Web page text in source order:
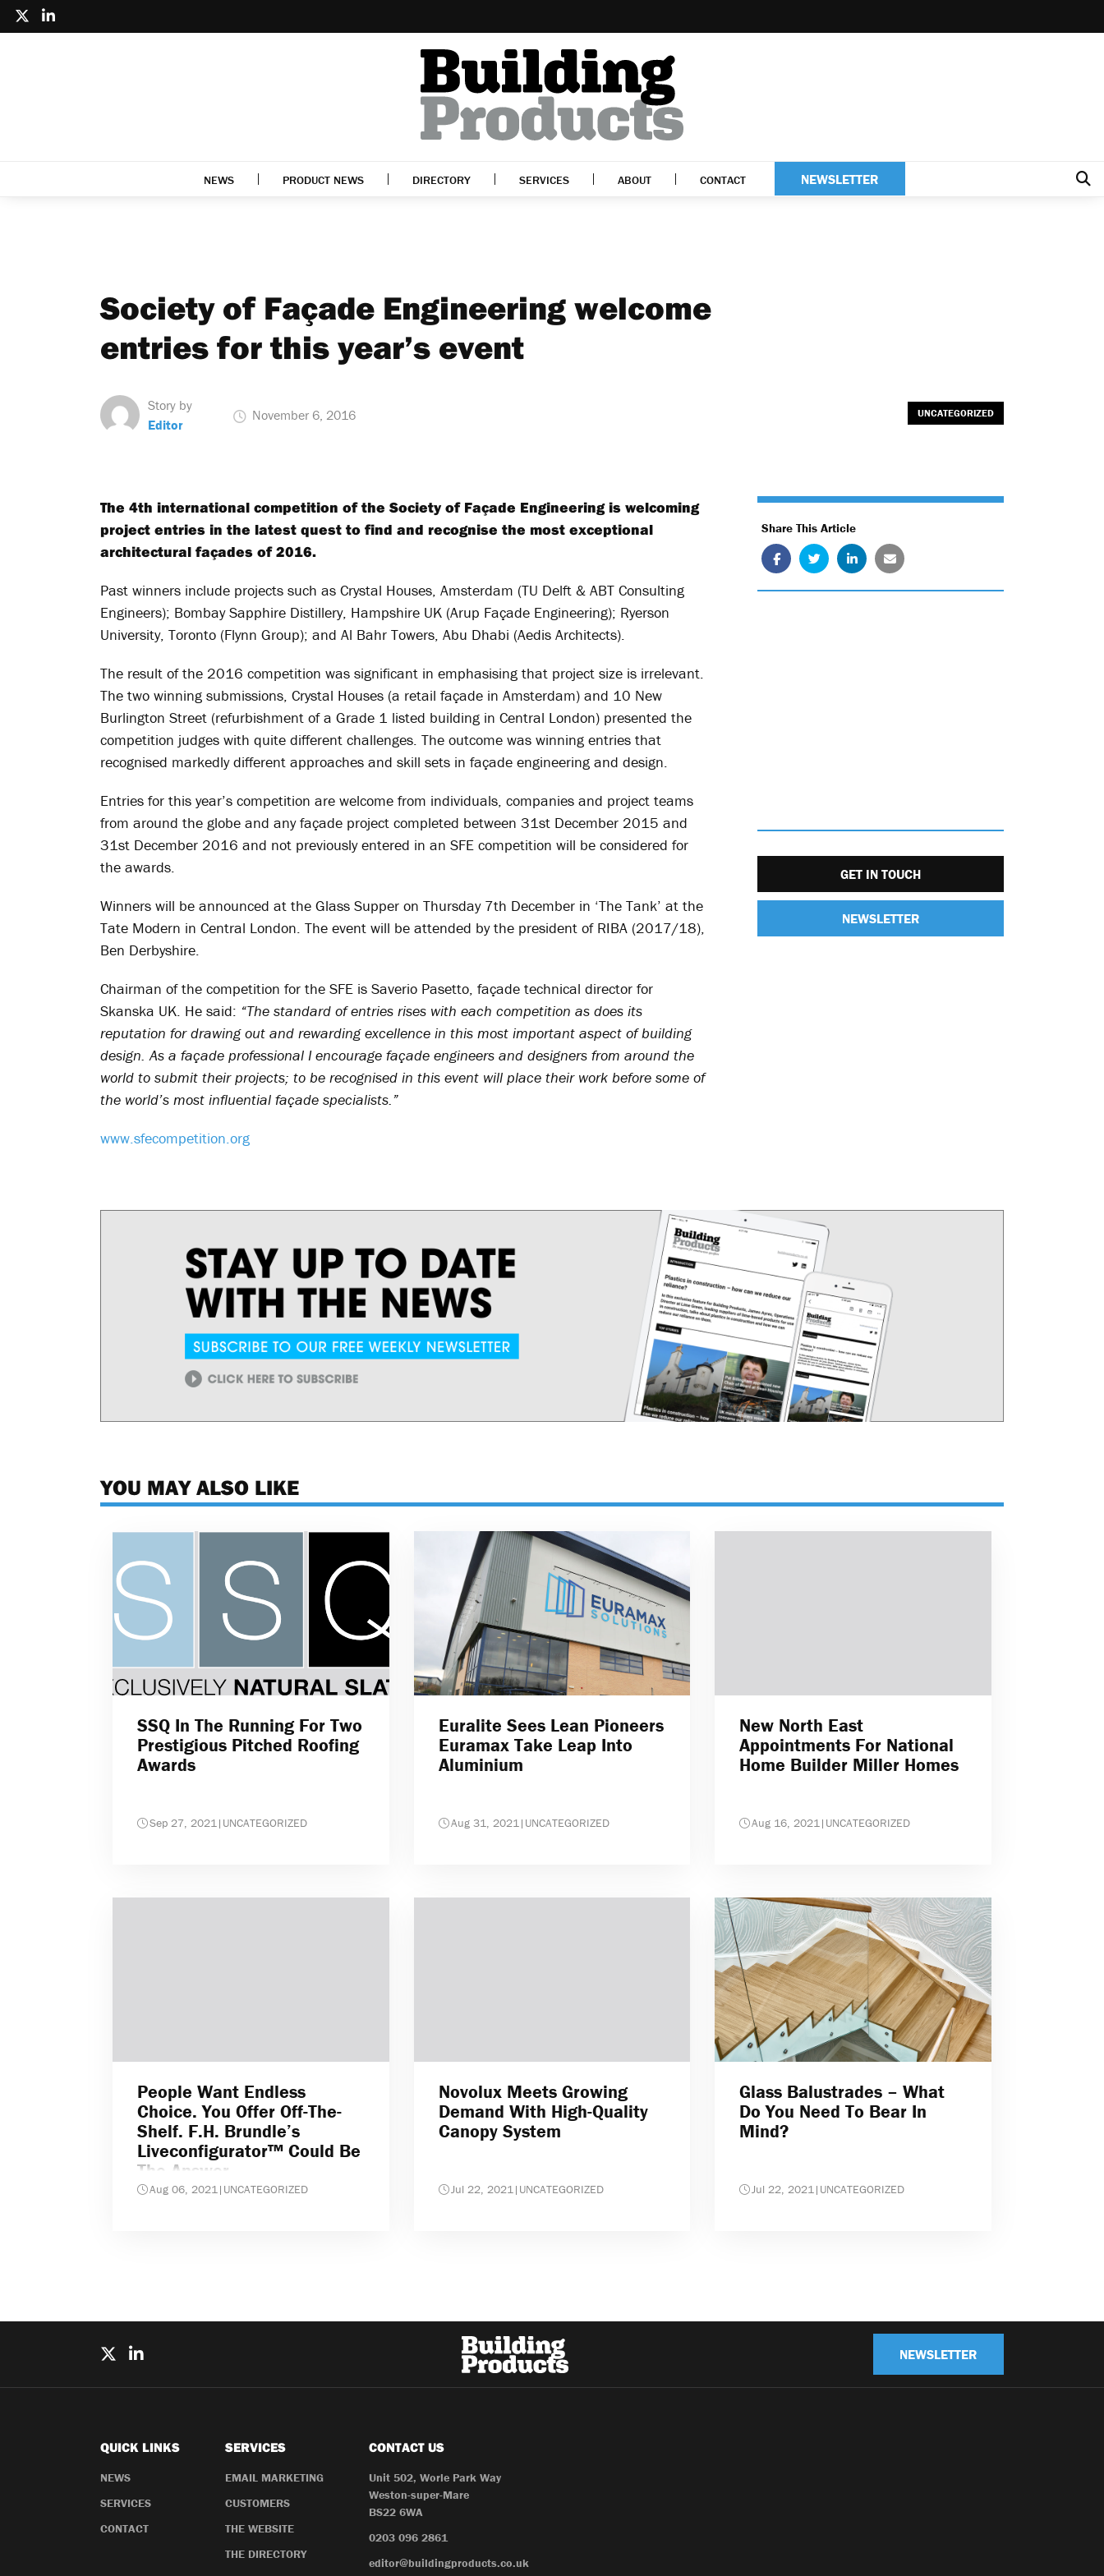
NEWS PRODUCT NEWS DIRECTORY SERVICES ABOUT CONTACT NEWSLETTER
Society of Façade Engineering welcome
entries for this year’s event
Story by
Editor
November 6, 2016 UNCATEGORIZED
The 4th international competition of the Society of Façade Engineering is welcoming
project entries in the latest quest to find and recognise the most exceptional
architectural façades of 2016.
Past winners include projects such as Crystal Houses, Amsterdam (TU Delft & ABT Consulting
Engineers); Bombay Sapphire Distillery, Hampshire UK (Arup Façade Engineering); Ryerson
University, Toronto (Flynn Group); and Al Bahr Towers, Abu Dhabi (Aedis Architects).
The result of the 2016 competition was significant in emphasising that project size is irrelevant.
The two winning submissions, Crystal Houses (a retail façade in Amsterdam) and 10 New
Burlington Street (refurbishment of a Grade 1 listed building in Central London) presented the
competition judges with quite different challenges. The outcome was winning entries that
recognised markedly different approaches and skill sets in façade engineering and design.
Entries for this year’s competition are welcome from individuals, companies and project teams
from around the globe and any façade project completed between 31st December 2015 and
31st December 2016 and not previously entered in an SFE competition will be considered for
the awards.
Winners will be announced at the Glass Supper on Thursday 7th December in ‘The Tank’ at the
Tate Modern in Central London. The event will be attended by the president of RIBA (2017/18),
Ben Derbyshire.
Chairman of the competition for the SFE is Saverio Pasetto, façade technical director for
Skanska UK. He said: “The standard of entries rises with each competition as does its
reputation for drawing out and rewarding excellence in this most important aspect of building
design. As a façade professional I encourage façade engineers and designers from around the
world to submit their projects; to be recognised in this event will place their work before some of
the world’s most influential façade specialists.”
www.sfecompetition.org
Share This Article
GET IN TOUCH
NEWSLETTER
YOU MAY ALSO LIKE
SSQ In The Running For Two
Prestigious Pitched Roofing
Awards
Sep 27, 2021| UNCATEGORIZED
Euralite Sees Lean Pioneers
Euramax Take Leap Into
Aluminium
Aug 31, 2021| UNCATEGORIZED
New North East
Appointments For National
Home Builder Miller Homes
Aug 16, 2021| UNCATEGORIZED
People Want Endless
Choice. You Offer Off-The-
Shelf. F.H. Brundle’s
Liveconfigurator™ Could Be
The Answer
Aug 06, 2021| UNCATEGORIZED
Novolux Meets Growing
Demand With High-Quality
Canopy System
Jul 22, 2021| UNCATEGORIZED
Glass Balustrades – What
Do You Need To Bear In
Mind?
Jul 22, 2021| UNCATEGORIZED
NEWSLETTER
QUICK LINKS
NEWS
SERVICES
CONTACT
SERVICES
EMAIL MARKETING
CUSTOMERS
THE WEBSITE
THE DIRECTORY
CONTACT US
Unit 502, Worle Park Way
Weston-super-Mare
BS22 6WA
0203 096 2861
editor@buildingproducts.co.uk